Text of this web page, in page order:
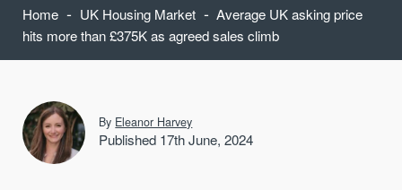
Home - UK Housing Market - Average UK asking price
hits more than £375K as agreed sales climb
By Eleanor Harvey
Published 17th June, 2024